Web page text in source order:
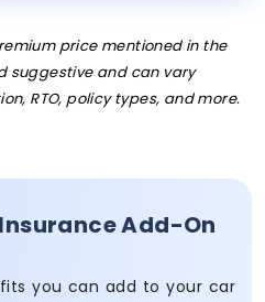
price mentioned in the
suggestive and can vary
RTO, policy types, and more.
Insurance Add-On
you can add to your car